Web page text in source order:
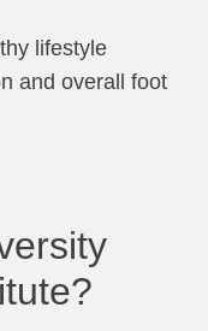
lifestyle
and overall foot